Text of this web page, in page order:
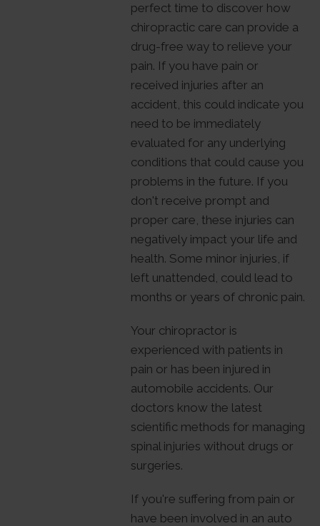
perfect time to discover how
chiropractic care can provide a
drug-free way to relieve your
pain. If you have pain or
received injuries after an
accident, this could indicate you
need to be immediately
evaluated for any underlying
conditions that could cause you
problems in the future. If you
don't receive prompt and
proper care, these injuries can
negatively impact your life and
health. Some minor injuries, if
left unattended, could lead to
months or years of chronic pain.
Your chiropractor is
experienced with patients in
pain or has been injured in
automobile accidents. Our
doctors know the latest
scientific methods for managing
spinal injuries without drugs or
surgeries.
If you're suffering from pain or
have been involved in an auto